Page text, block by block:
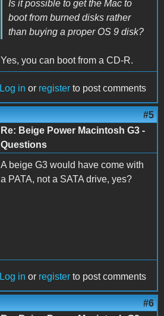
Is it possible to get the Mac to
boot from burned disks rather
than buying a proper OS 9 disk?
Yes, you can boot from a CD-R.
Log in or register to post comments
#5
Re: Beige Power Macintosh G3 -
Questions
A beige G3 would have come with
a PATA, not a SATA drive, yes?
Log in or register to post comments
#6